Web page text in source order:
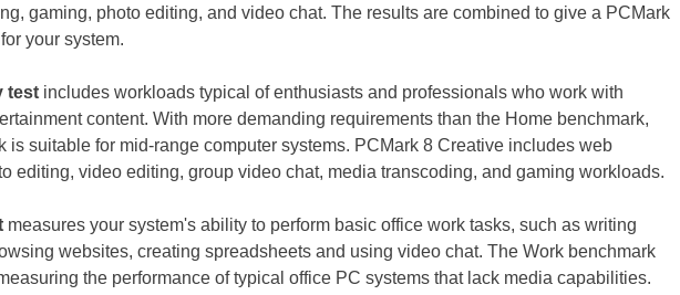
gaming, photo editing, and video chat. The results are combined to give a PCMark
your system.
test includes workloads typical of enthusiasts and professionals who work with
content. With more demanding requirements than the Home benchmark,
is suitable for mid-range computer systems. PCMark 8 Creative includes web
editing, video editing, group video chat, media transcoding, and gaming workloads.
measures your system's ability to perform basic office work tasks, such as writing
websites, creating spreadsheets and using video chat. The Work benchmark
the performance of typical office PC systems that lack media capabilities.